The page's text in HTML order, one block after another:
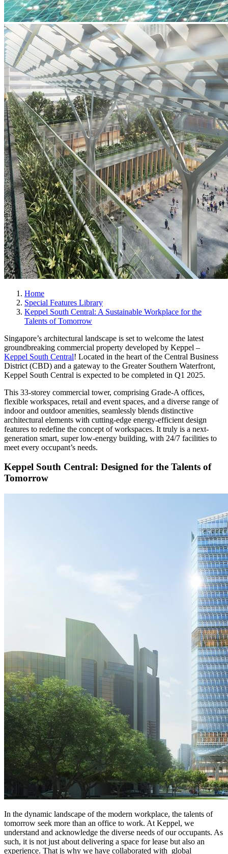
Home
Special Features Library
Keppel South Central: A Sustainable Workplace for the
Talents of Tomorrow
Singapore’s architectural landscape is set to welcome the latest
groundbreaking commercial property developed by Keppel –
Keppel South Central! Located in the heart of the Central Business
District (CBD) and a gateway to the Greater Southern Waterfront,
Keppel South Central is expected to be completed in Q1 2025.
This 33-storey commercial tower, comprising Grade-A offices,
flexible workspaces, retail and event spaces, and a diverse range of
indoor and outdoor amenities, seamlessly blends distinctive
architectural elements with cutting-edge energy-efficient design
features to redefine the concept of workspaces. It truly is a next-
generation smart, super low-energy building, with 24/7 facilities to
meet every occupant’s needs.
Keppel South Central: Designed for the Talents of
Tomorrow
In the dynamic landscape of the modern workplace, the talents of
tomorrow seek more than an office to work. At Keppel, we
understand and acknowledge the diverse needs of our occupants. As
such, it is not just about delivering a space for lease but also an
experience. That is why we have collaborated with global